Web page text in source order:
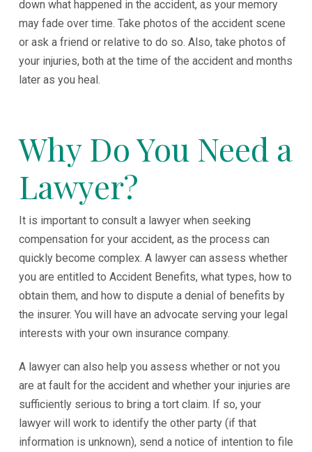
down what happened in the accident, as your memory
may fade over time. Take photos of the accident scene
or ask a friend or relative to do so. Also, take photos of
your injuries, both at the time of the accident and months
later as you heal.
Why Do You Need a
Lawyer?
It is important to consult a lawyer when seeking
compensation for your accident, as the process can
quickly become complex. A lawyer can assess whether
you are entitled to Accident Benefits, what types, how to
obtain them, and how to dispute a denial of benefits by
the insurer. You will have an advocate serving your legal
interests with your own insurance company.
A lawyer can also help you assess whether or not you
are at fault for the accident and whether your injuries are
sufficiently serious to bring a tort claim. If so, your
lawyer will work to identify the other party (if that
information is unknown), send a notice of intention to file